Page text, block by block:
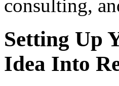
consulting,
Setting Up
Idea Into